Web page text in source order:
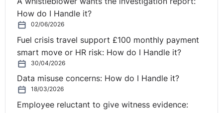
How do I Handle it?
02/06/2026
Fuel crisis travel support £100 monthly payment
smart move or HR risk: How do I Handle it?
30/04/2026
Data misuse concerns: How do I Handle it?
18/03/2026
Employee reluctant to give witness evidence: